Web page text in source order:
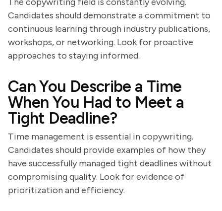
Candidates should demonstrate a commitment to
continuous learning through industry publications,
workshops, or networking. Look for proactive
approaches to staying informed.
Can You Describe a Time
When You Had to Meet a
Tight Deadline?
Time management is essential in copywriting.
Candidates should provide examples of how they
have successfully managed tight deadlines without
compromising quality. Look for evidence of
prioritization and efficiency.